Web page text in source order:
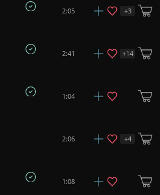
2:05 +3
2:41 +14
1:04
2:06 +4
1:08